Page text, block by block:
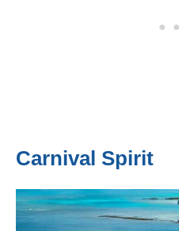
Carnival Spirit